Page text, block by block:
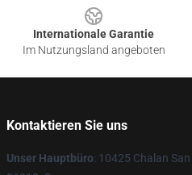
Internationale Garantie
Im Nutzungsland angeboten
Kontaktieren Sie uns
Unser Hauptbüro: 10425 Chalan